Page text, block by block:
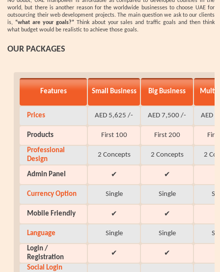
world, but there is another reason for the worldwide businesses to choose UAE for
outsourcing their web development projects. The main question we ask to our clients
is, “what are your goals?”Think about your sales and traffic goals and then think
what budget would be realistic to achieve those goals.
OUR PACKAGES
Features Small Business Big Business Multi
Prices AED 5,625 /- AED 7,500 /- AED
Products First 100 First 200
Professional
Design
2 Concepts 2 Concepts 2
Admin Panel ✔ ✔
Currency Option Single Single
Mobile Friendly ✔ ✔
Language Single Single
Login /
Registration
✔ ✔
Social Login